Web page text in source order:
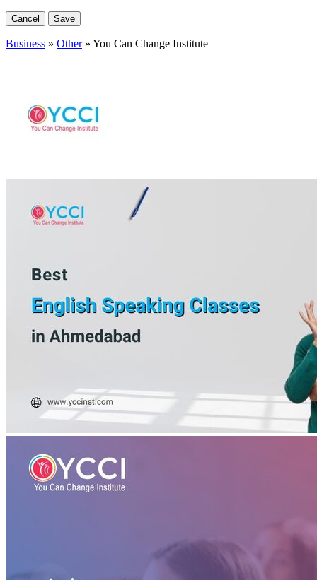
Cancel Save
Business » Other» You Can Change Institute